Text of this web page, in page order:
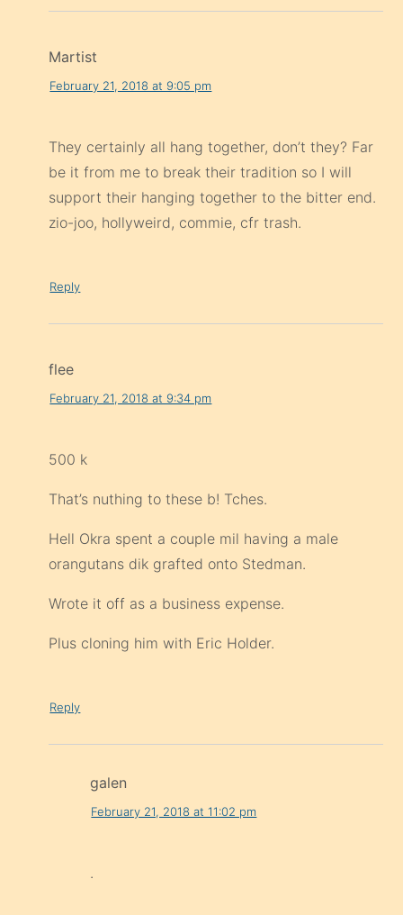
Martist
February 21, 2018 at 9:05 pm
They certainly all hang together, don’t they? Far
be it from me to break their tradition so I will
support their hanging together to the bitter end.
zio-joo, hollyweird, commie, cfr trash.
Reply
flee
February 21, 2018 at 9:34 pm
500 k
That’s nuthing to these b! Tches.
Hell Okra spent a couple mil having a male
orangutans dik grafted onto Stedman.
Wrote it off as a business expense.
Plus cloning him with Eric Holder.
Reply
galen
February 21, 2018 at 11:02 pm
.